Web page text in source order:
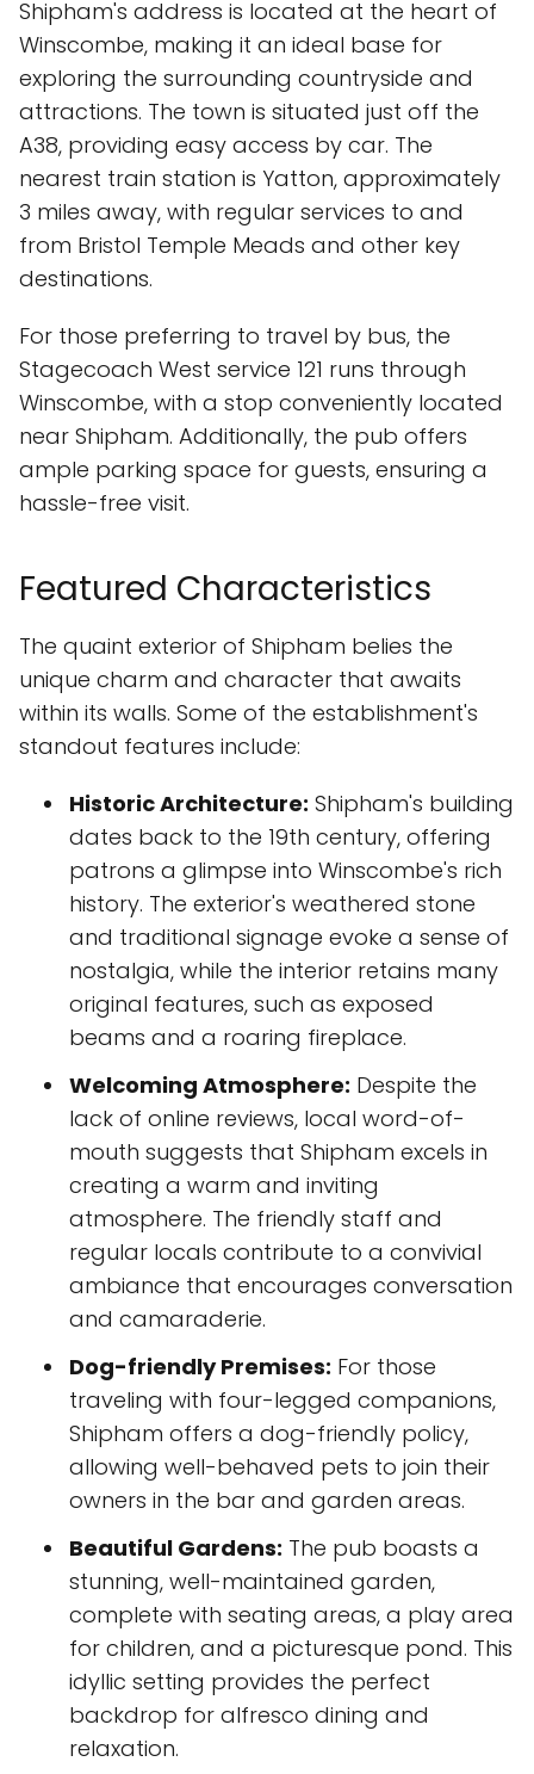
Shipham's address is located at the heart of
Winscombe, making it an ideal base for
exploring the surrounding countryside and
attractions. The town is situated just off the
A38, providing easy access by car. The
nearest train station is Yatton, approximately
3 miles away, with regular services to and
from Bristol Temple Meads and other key
destinations.
For those preferring to travel by bus, the
Stagecoach West service 121 runs through
Winscombe, with a stop conveniently located
near Shipham. Additionally, the pub offers
ample parking space for guests, ensuring a
hassle-free visit.
Featured Characteristics
The quaint exterior of Shipham belies the
unique charm and character that awaits
within its walls. Some of the establishment's
standout features include:
Historic Architecture: Shipham's building
dates back to the 19th century, offering
patrons a glimpse into Winscombe's rich
history. The exterior's weathered stone
and traditional signage evoke a sense of
nostalgia, while the interior retains many
original features, such as exposed
beams and a roaring fireplace.
Welcoming Atmosphere: Despite the
lack of online reviews, local word-of-
mouth suggests that Shipham excels in
creating a warm and inviting
atmosphere. The friendly staff and
regular locals contribute to a convivial
ambiance that encourages conversation
and camaraderie.
Dog-friendly Premises: For those
traveling with four-legged companions,
Shipham offers a dog-friendly policy,
allowing well-behaved pets to join their
owners in the bar and garden areas.
Beautiful Gardens: The pub boasts a
stunning, well-maintained garden,
complete with seating areas, a play area
for children, and a picturesque pond. This
idyllic setting provides the perfect
backdrop for alfresco dining and
relaxation.